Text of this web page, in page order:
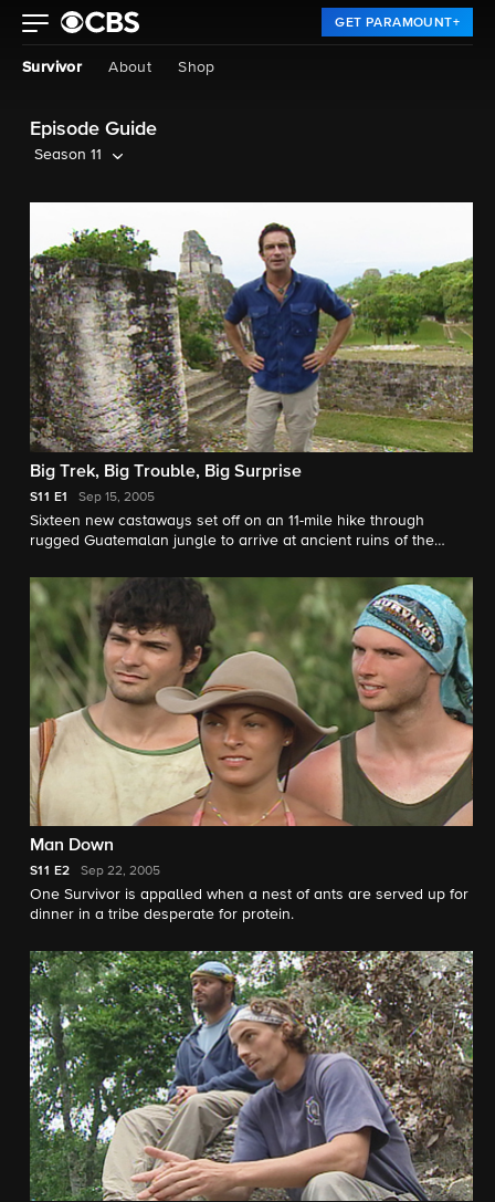
GET PARAMOUNT+
Survivor About Shop
Episode Guide
Season 11
Big Trek, Big Trouble, Big Surprise
S11 E1 Sep 15, 2005
Sixteen new castaways set off on an 11-mile hike through
rugged Guatemalan jungle to arrive at ancient ruins of the
Man Down
S11 E2 Sep 22, 2005
One Survivor is appalled when a nest of ants are served up for
dinner in a tribe desperate for protein.